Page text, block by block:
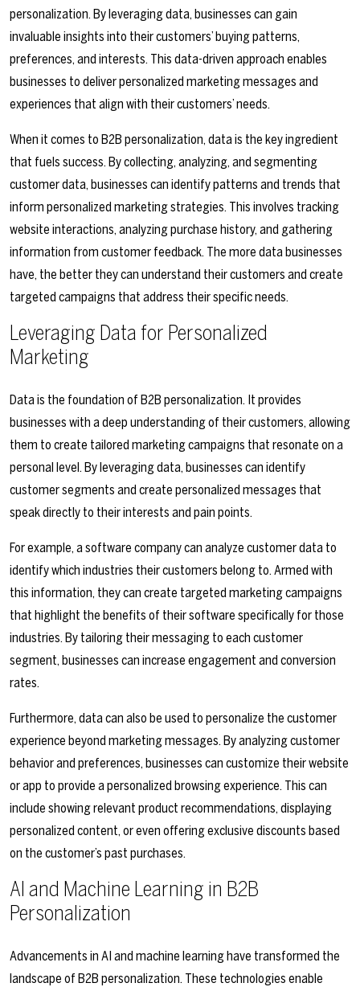
personalization. By leveraging data, businesses can gain
invaluable insights into their customers’ buying patterns,
preferences, and interests. This data-driven approach enables
businesses to deliver personalized marketing messages and
experiences that align with their customers’ needs.
When it comes to B2B personalization, data is the key ingredient
that fuels success. By collecting, analyzing, and segmenting
customer data, businesses can identify patterns and trends that
inform personalized marketing strategies. This involves tracking
website interactions, analyzing purchase history, and gathering
information from customer feedback. The more data businesses
have, the better they can understand their customers and create
targeted campaigns that address their specific needs.
Leveraging Data for Personalized
Marketing
Data is the foundation of B2B personalization. It provides
businesses with a deep understanding of their customers, allowing
them to create tailored marketing campaigns that resonate on a
personal level. By leveraging data, businesses can identify
customer segments and create personalized messages that
speak directly to their interests and pain points.
For example, a software company can analyze customer data to
identify which industries their customers belong to. Armed with
this information, they can create targeted marketing campaigns
that highlight the benefits of their software specifically for those
industries. By tailoring their messaging to each customer
segment, businesses can increase engagement and conversion
rates.
Furthermore, data can also be used to personalize the customer
experience beyond marketing messages. By analyzing customer
behavior and preferences, businesses can customize their website
or app to provide a personalized browsing experience. This can
include showing relevant product recommendations, displaying
personalized content, or even offering exclusive discounts based
on the customer’s past purchases.
AI and Machine Learning in B2B
Personalization
Advancements in AI and machine learning have transformed the
landscape of B2B personalization. These technologies enable